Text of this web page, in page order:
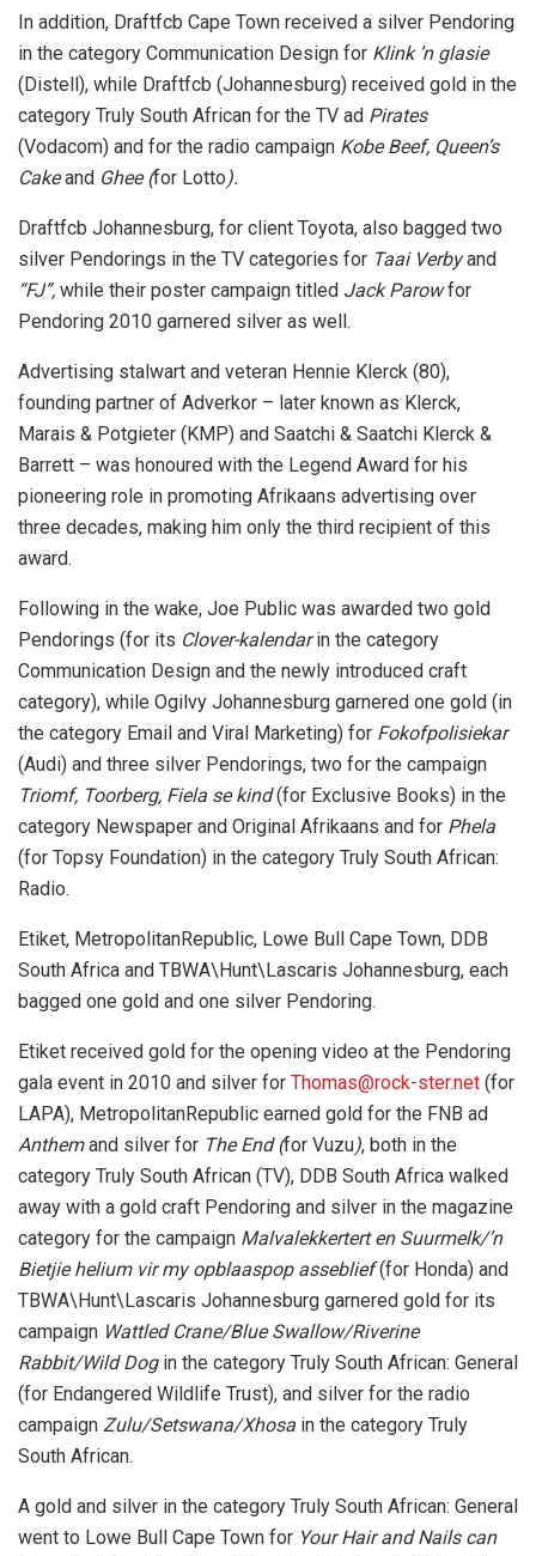
In addition, Draftfcb Cape Town received a silver Pendoring
in the category Communication Design for Klink ’n glasie
(Distell), while Draftfcb (Johannesburg) received gold in the
category Truly South African for the TV ad Pirates
(Vodacom) and for the radio campaign Kobe Beef, Queen’s
Cakeand Ghee (for Lotto).
Draftfcb Johannesburg, for client Toyota, also bagged two
silver Pendorings in the TV categories for Taai Verbyand
“FJ”, while their poster campaign titled Jack Parowfor
Pendoring 2010 garnered silver as well.
Advertising stalwart and veteran Hennie Klerck (80),
founding partner of Adverkor – later known as Klerck,
Marais & Potgieter (KMP) and Saatchi & Saatchi Klerck &
Barrett – was honoured with the Legend Award for his
pioneering role in promoting Afrikaans advertising over
three decades, making him only the third recipient of this
award.
Following in the wake, Joe Public was awarded two gold
Pendorings (for its Clover-kalendarin the category
Communication Design and the newly introduced craft
category), while Ogilvy Johannesburg garnered one gold (in
the category Email and Viral Marketing) for Fokofpolisiekar
(Audi) and three silver Pendorings, two for the campaign
Triomf, Toorberg, Fiela se kind(for Exclusive Books) in the
category Newspaper and Original Afrikaans and for Phela
(for Topsy Foundation) in the category Truly South African:
Radio.
Etiket, MetropolitanRepublic, Lowe Bull Cape Town, DDB
South Africa and TBWA\Hunt\Lascaris Johannesburg, each
bagged one gold and one silver Pendoring.
Etiket received gold for the opening video at the Pendoring
gala event in 2010 and silver for Thomas@rock-ster.net (for
LAPA), MetropolitanRepublic earned gold for the FNB ad
Anthemand silver for The End (for Vuzu), both in the
category Truly South African (TV), DDB South Africa walked
away with a gold craft Pendoring and silver in the magazine
category for the campaign Malvalekkertert en Suurmelk/’n
Bietjie helium vir my opblaaspop asseblief(for Honda) and
TBWA\Hunt\Lascaris Johannesburg garnered gold for its
campaign Wattled Crane/Blue Swallow/Riverine
Rabbit/Wild Dogin the category Truly South African: General
(for Endangered Wildlife Trust), and silver for the radio
campaign Zulu/Setswana/Xhosa in the category Truly
South African.
A gold and silver in the category Truly South African: General
went to Lowe Bull Cape Town for Your Hair and Nails can